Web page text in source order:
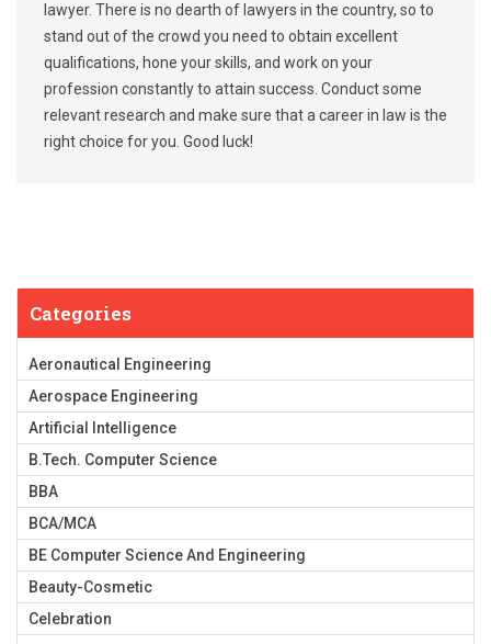
lawyer. There is no dearth of lawyers in the country, so to
stand out of the crowd you need to obtain excellent
qualifications, hone your skills, and work on your
profession constantly to attain success. Conduct some
relevant research and make sure that a career in law is the
right choice for you. Good luck!
Categories
Aeronautical Engineering
Aerospace Engineering
Artificial Intelligence
B.Tech. Computer Science
BBA
BCA/MCA
BE Computer Science And Engineering
Beauty-Cosmetic
Celebration